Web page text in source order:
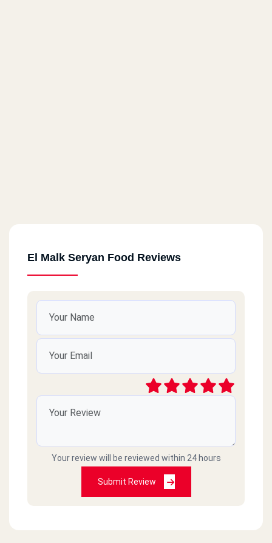
El Malk Seryan Food Reviews
Your review will be reviewed within 24 hours
Submit Review